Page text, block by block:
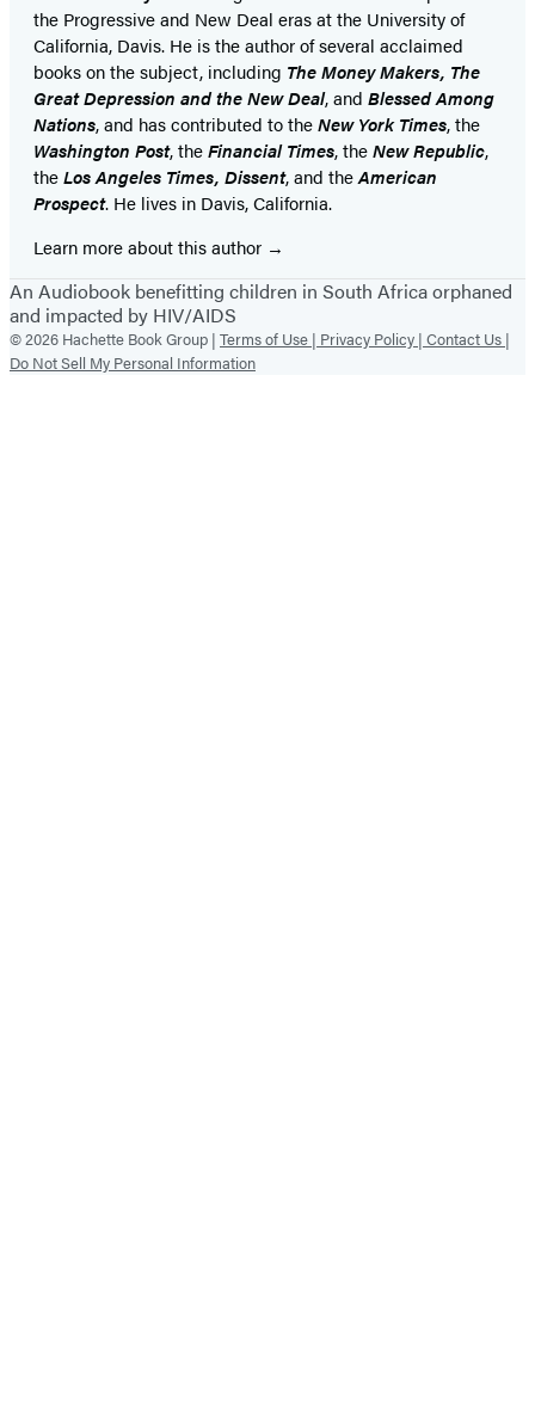
the Progressive and New Deal eras at the University of
California, Davis. He is the author of several acclaimed
books on the subject, including The Money Makers, The
Great Depression and the New Deal, and Blessed Among
Nations, and has contributed to theNew York Times, the
Washington Post, theFinancial Times, theNew Republic,
theLos Angeles Times, Dissent, and theAmerican
Prospect. He lives in Davis, California.
Learn more about this author
An Audiobook benefitting children in South Africa orphaned
and impacted by HIV/AIDS
© 2026 Hachette Book Group | Terms of Use | Privacy Policy | Contact Us |
Do Not Sell My Personal Information